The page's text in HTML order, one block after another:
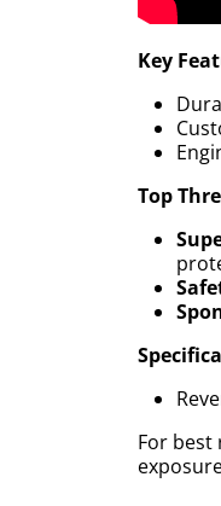
Key
Top
For best